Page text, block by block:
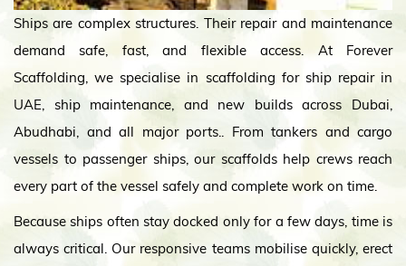
Ships are complex structures. Their repair and maintenance
demand safe, fast, and flexible access. At Forever
Scaffolding, we specialise in scaffolding for ship repair in
UAE, ship maintenance, and new builds across Dubai,
Abudhabi, and all major ports.. From tankers and cargo
vessels to passenger ships, our scaffolds help crews reach
every part of the vessel safely and complete work on time.
Because ships often stay docked only for a few days, time is
always critical. Our responsive teams mobilise quickly, erect